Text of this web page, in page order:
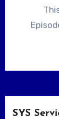
This is a transcript of SYS Podcast
SYS